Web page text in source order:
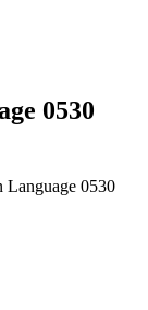
0530
Language 0530